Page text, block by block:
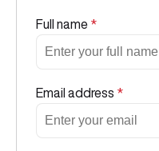
Full name *
Email address *